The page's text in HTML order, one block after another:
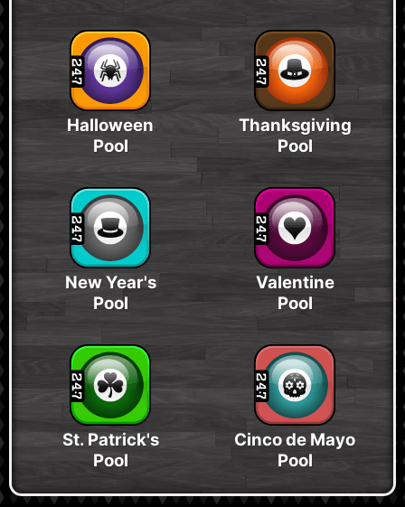
Halloween
Pool
Thanksgiving
Pool
New Year's
Pool
Valentine
Pool
St. Patrick's
Pool
Cinco de Mayo
Pool